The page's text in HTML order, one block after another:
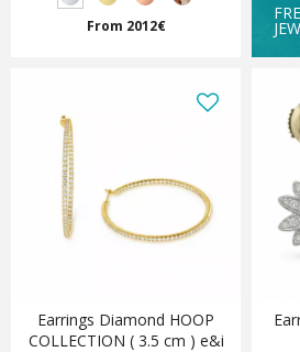
From 2012€
Earrings Diamond HOOP
COLLECTION ( 3.5 cm ) e&i